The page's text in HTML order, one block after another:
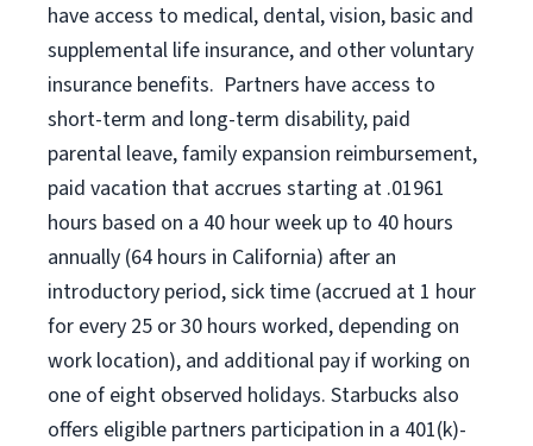
have access to medical, dental, vision, basic and
supplemental life insurance, and other voluntary
insurance benefits. Partners have access to
short-term and long-term disability, paid
parental leave, family expansion reimbursement,
paid vacation that accrues starting at .01961
hours based on a 40 hourweek up to 40 hours
annually (64 hours in California) after an
introductory period, sick time (accrued at 1 hour
for every 25 or 30 hours worked, depending on
work location), and additional pay if working on
one of eight observed holidays. Starbucks also
offers eligible partners participation in a 401(k)-